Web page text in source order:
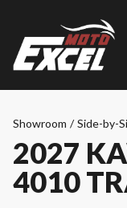
Showroom / Side-by-
2027
4010